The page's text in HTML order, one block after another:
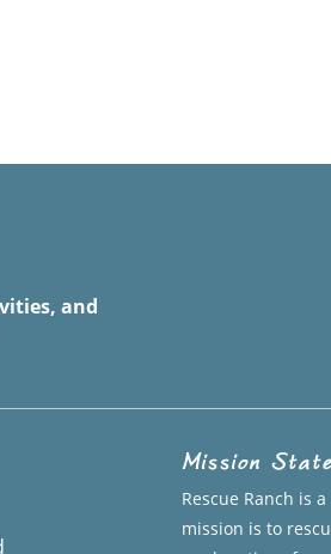
and
Mission
Rescue Ranch is
mission is to